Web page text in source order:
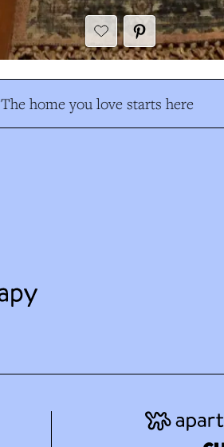
The home you love starts here